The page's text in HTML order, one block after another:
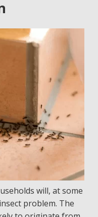
will, at some
problem. The